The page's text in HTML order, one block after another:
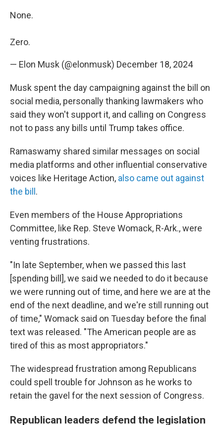
None.
Zero.
— Elon Musk (@elonmusk) December 18, 2024
Musk spent the day campaigning against the bill on
social media, personally thanking lawmakers who
said they won't support it, and calling on Congress
not to pass any bills until Trump takes office.
Ramaswamy shared similar messages on social
media platforms and other influential conservative
voices like Heritage Action, also came out against
the bill .
Even members of the House Appropriations
Committee, like Rep. Steve Womack, R-Ark., were
venting frustrations.
"In late September, when we passed this last
[spending bill], we said we needed to do it because
we were running out of time, and here we are at the
end of the next deadline, and we're still running out
of time," Womack said on Tuesday before the final
text was released. "The American people are as
tired of this as most appropriators."
The widespread frustration among Republicans
could spell trouble for Johnson as he works to
retain the gavel for the next session of Congress.
Republican leaders defend the legislation